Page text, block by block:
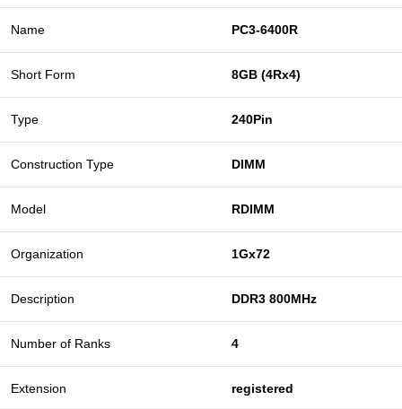
Name PC3-6400R
Short Form 8GB (4Rx4)
Type 240Pin
Construction Type DIMM
Model RDIMM
Organization 1Gx72
Description DDR3 800MHz
Number of Ranks 4
Extension registered